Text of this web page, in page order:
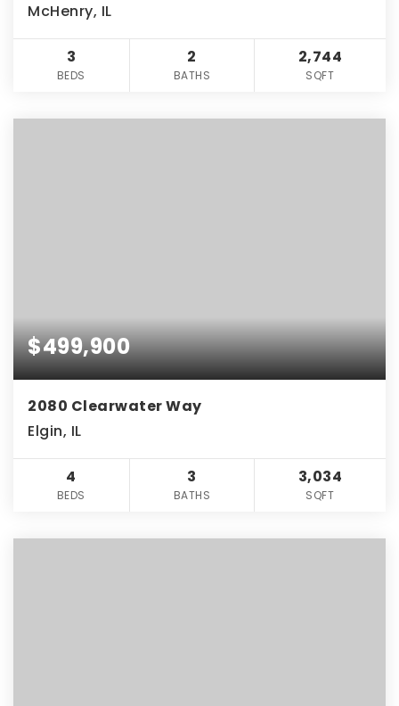
McHenry, IL
3
BEDS
2
BATHS
2,744
SQFT
$499,900
2080 Clearwater Way
Elgin, IL
4
BEDS
3
BATHS
3,034
SQFT